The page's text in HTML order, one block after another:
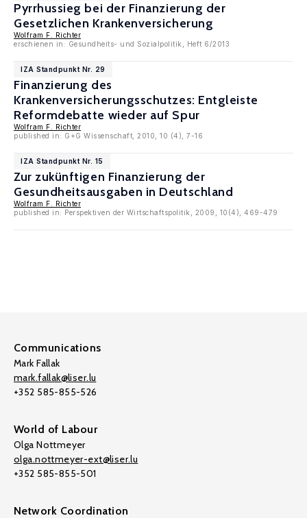
Pyrrhussieg bei der Finanzierung der
Gesetzlichen Krankenversicherung
Wolfram F. Richter
erschienen in: Gesundheits- und Sozialpolitik, Heft 6/2013
IZA Standpunkt Nr. 29
Finanzierung des
Krankenversicherungsschutzes: Entgleiste
Reformdebatte wieder auf Spur
Wolfram F. Richter
published in: G+G Wissenschaft, 2010, 10 (4), 7-16
IZA Standpunkt Nr. 15
Zur zukünftigen Finanzierung der
Gesundheitsausgaben in Deutschland
Wolfram F. Richter
published in: Perspektiven der Wirtschaftspolitik, 2009, 10(4), 469-479
Communications
Mark Fallak
mark.fallak@liser.lu
+352 585-855-526
World of Labour
Olga Nottmeyer
olga.nottmeyer-ext@liser.lu
+352 585-855-501
Network Coordination